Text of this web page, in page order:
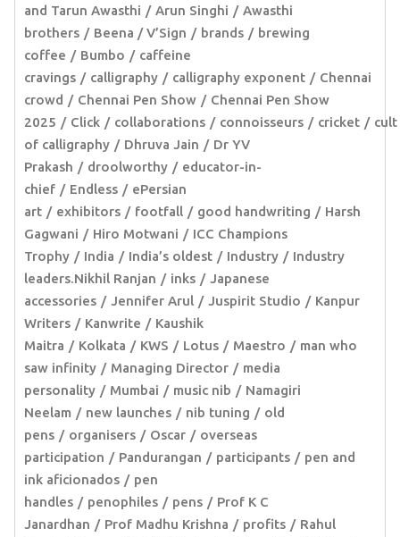
and Tarun Awasthi
Arun Singhi
Awasthi
brothers
Beena / V’Sign brands
brewing
coffee
Bumbo
caffeine
cravings
calligraphy calligraphy exponent
Chennai
crowd
Chennai Pen Show
Chennai Pen Show
2025
Click collaborations connoisseurs cricket
cult
of calligraphy
Dhruva Jain
Dr YV
Prakash
droolworthy
educator-in-
chief
Endless
ePersian
art
exhibitors footfall good handwriting
Harsh
Gagwani
Hiro Motwani
ICC Champions
Trophy
India India’s oldest Industry
Industry
leaders.Nikhil Ranjan
inks
Japanese
accessories
Jennifer Arul Juspirit Studio
Kanpur
Writers
Kanwrite
Kaushik
Maitra
Kolkata KWS Lotus Maestro
man who
saw infinity
Managing Director
media
personality
Mumbai music nib
Namagiri
Neelam
new launches nib tuning
old
pens
organisers Oscar
overseas
participation
Pandurangan participants
pen and
ink aficionados
pen
handles
penophiles pens
Prof K C
Janardhan
Prof Madhu Krishna profits
Rahul